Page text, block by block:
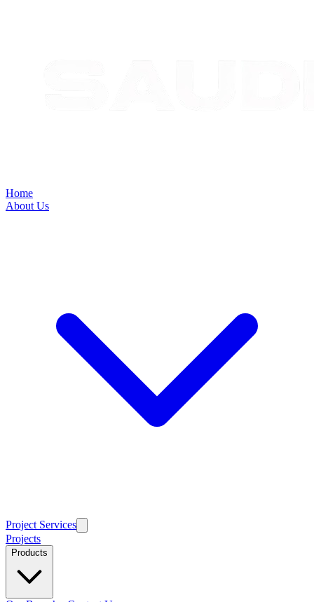
Home
About Us
Project Services
Projects
Products